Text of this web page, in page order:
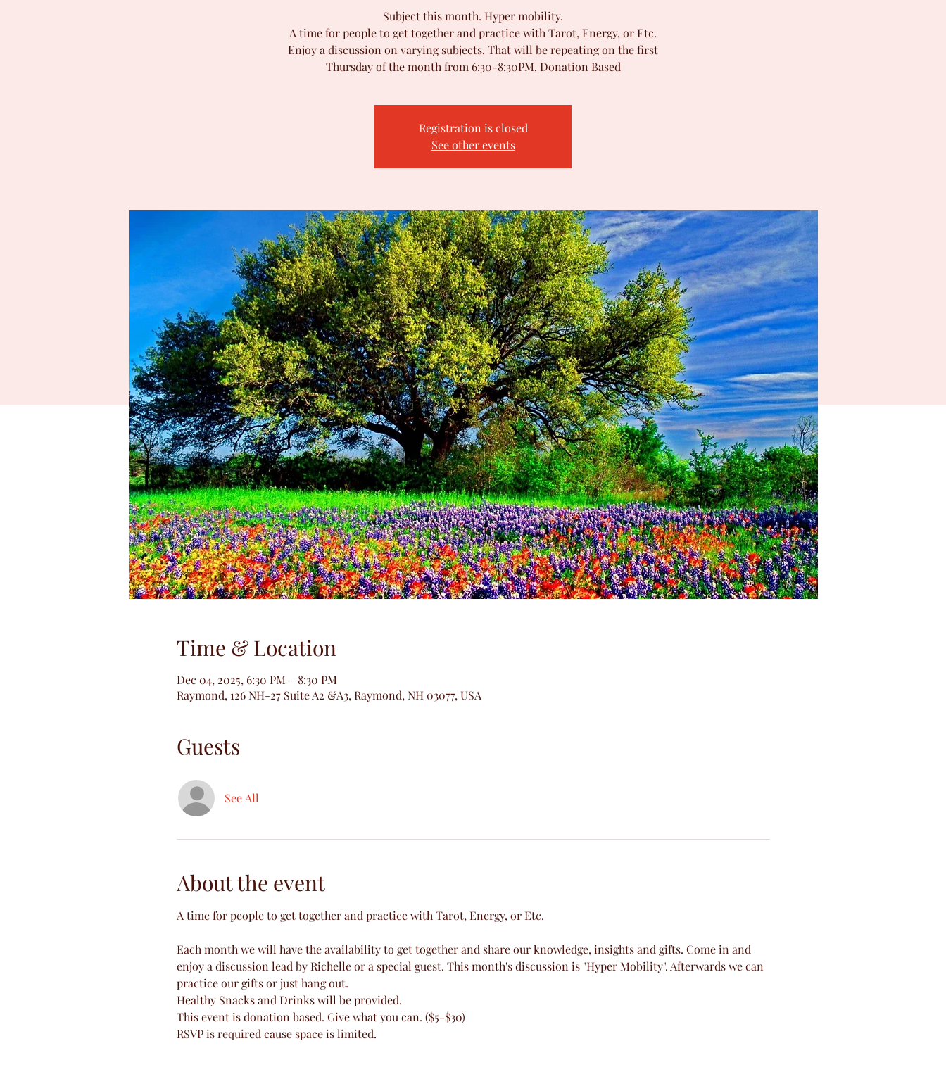
Subject this month. Hyper mobility.
A time for people to get together and practice with Tarot, Energy, or Etc.
Enjoy a discussion on varying subjects. That will be repeating on the first
Thursday of the month from 6:30-8:30PM. Donation Based
Registration is closed
See other events
Time & Location
Dec 04, 2025, 6:30 PM – 8:30 PM
Raymond, 126 NH-27 Suite A2 &A3, Raymond, NH 03077, USA
Guests
See All
About the event
A time for people to get together and practice with Tarot, Energy, or Etc.
Each month we will have the availability to get together and share our knowledge, insights and gifts. Come in and
enjoy a discussion lead by Richelle or a special guest. This month's discussion is "Hyper Mobility". Afterwards we can
practice our gifts or just hang out.
Healthy Snacks and Drinks will be provided.
This event is donation based. Give what you can. ($5-$30)
RSVP is required cause space is limited.